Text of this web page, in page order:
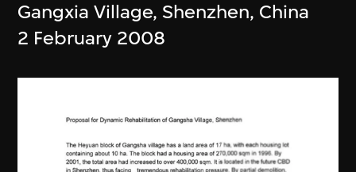
Gangxia Village, Shenzhen, China
2 February 2008